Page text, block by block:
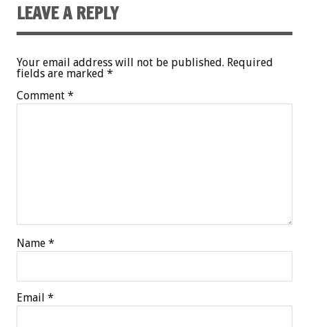
LEAVE A REPLY
Your email address will not be published. Required
fields are marked *
Comment *
Name *
Email *